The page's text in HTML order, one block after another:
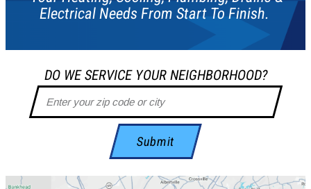
Electrical Needs From Start To Finish.
DO WE SERVICE YOUR NEIGHBORHOOD?
Submit